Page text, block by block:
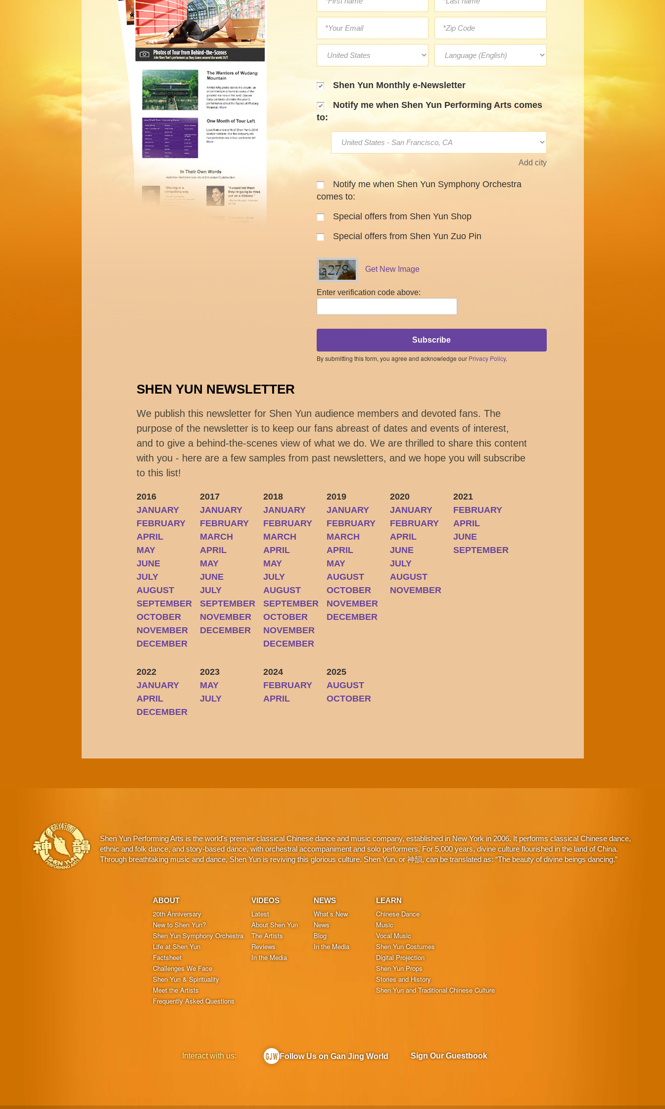
Shen Yun Monthly e-Newsletter
Notify me when Shen Yun Performing Arts comes
to:
Add city
Notify me when Shen Yun Symphony Orchestra
comes to:
Special offers from Shen Yun Shop
Special offers from Shen Yun Zuo Pin
Get New Image
Enter verification code above:
Subscribe
By submitting this form, you agree and acknowledge our Privacy Policy.
SHEN YUN NEWSLETTER
We publish this newsletter for Shen Yun audience members and devoted fans. The
purpose of the newsletter is to keep our fans abreast of dates and events of interest,
and to give a behind-the-scenes view of what we do. We are thrilled to share this content
with you - here are a few samples from past newsletters, and we hope you will subscribe
to this list!
2016
JANUARY
FEBRUARY
APRIL
MAY
JUNE
JULY
AUGUST
SEPTEMBER
OCTOBER
NOVEMBER
DECEMBER
2017
JANUARY
FEBRUARY
MARCH
APRIL
MAY
JUNE
JULY
SEPTEMBER
NOVEMBER
DECEMBER
2018
JANUARY
FEBRUARY
MARCH
APRIL
MAY
JULY
AUGUST
SEPTEMBER
OCTOBER
NOVEMBER
DECEMBER
2019
JANUARY
FEBRUARY
MARCH
APRIL
MAY
AUGUST
OCTOBER
NOVEMBER
DECEMBER
2020
JANUARY
FEBRUARY
APRIL
JUNE
JULY
AUGUST
NOVEMBER
2021
FEBRUARY
APRIL
JUNE
SEPTEMBER
2022
JANUARY
APRIL
DECEMBER
2023
MAY
JULY
2024
FEBRUARY
APRIL
2025
AUGUST
OCTOBER
Shen Yun Performing Arts is the world's premier classical Chinese dance and music company, established in New York in 2006. It performs classical Chinese dance,
ethnic and folk dance, and story-based dance, with orchestral accompaniment and solo performers. For 5,000 years, divine culture flourished in the land of China.
Through breathtaking music and dance, Shen Yun is reviving this glorious culture. Shen Yun, or 神韻, can be translated as: “The beauty of divine beings dancing.”
ABOUT
20th Anniversary
New to Shen Yun?
Shen Yun Symphony Orchestra
Life at Shen Yun
Factsheet
Challenges We Face
Shen Yun & Spirituality
Meet the Artists
Frequently Asked Questions
VIDEOS
Latest
About Shen Yun
The Artists
Reviews
In the Media
NEWS
What’s New
News
Blog
In the Media
LEARN
Chinese Dance
Music
Vocal Music
Shen Yun Costumes
Digital Projection
Shen Yun Props
Stories and History
Shen Yun and Traditional Chinese Culture
Interact with us: Follow Us on Gan Jing World Sign Our Guestbook